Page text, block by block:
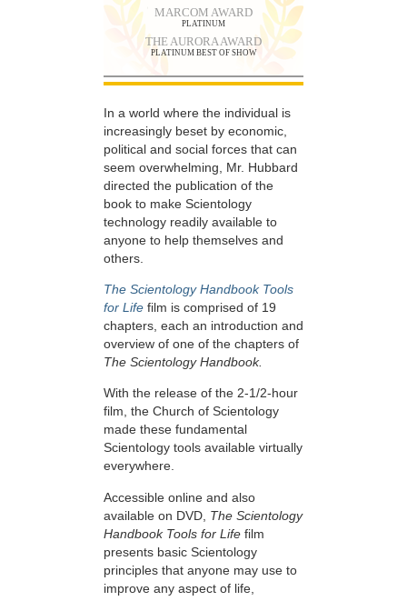
MARCOM AWARD
PLATINUM
THE AURORA AWARD
PLATINUM BEST OF SHOW
In a world where the individual is
increasingly beset by economic,
political and social forces that can
seem overwhelming, Mr. Hubbard
directed the publication of the
book to make Scientology
technology readily available to
anyone to help themselves and
others.
The Scientology Handbook Tools
for Life film is comprised of 19
chapters, each an introduction and
overview of one of the chapters of
The Scientology Handbook.
With the release of the 2-1/2-hour
film, the Church of Scientology
made these fundamental
Scientology tools available virtually
everywhere.
Accessible online and also
available on DVD, The Scientology
Handbook Tools for Life film
presents basic Scientology
principles that anyone may use to
improve any aspect of life,